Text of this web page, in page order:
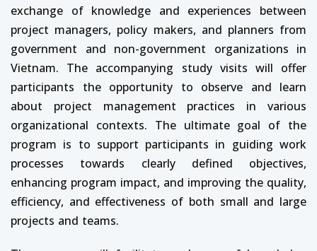
exchange of knowledge and experiences between
project managers, policy makers, and planners from
government and non-government organizations in
Vietnam. The accompanying study visits will offer
participants the opportunity to observe and learn
about project management practices in various
organizational contexts. The ultimate goal of the
program is to support participants in guiding work
processes towards clearly defined objectives,
enhancing program impact, and improving the quality,
efficiency, and effectiveness of both small and large
projects and teams.